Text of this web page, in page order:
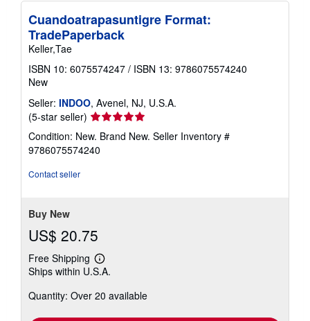
Cuandoatrapasuntigre Format:
TradePaperback
Keller,Tae
ISBN 10: 6075574247 / ISBN 13: 9786075574240
New
Seller: INDOO, Avenel, NJ, U.S.A.
(5-star seller) Seller
rating
5
out
Condition: New. Brand New. Seller Inventory #
9786075574240
Contact seller
Buy New
US$ 20.75
Free Shipping
Learn
more
shipping
Ships within U.S.A.
Quantity: Over 20 available